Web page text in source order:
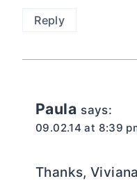
Reply
Paula says:
09.02.14 at 8:39
Thanks,